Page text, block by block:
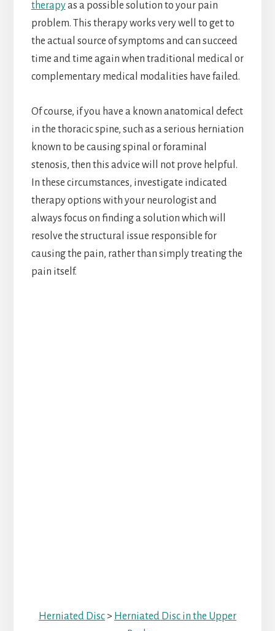
therapyas a possible solution to your pain
problem. This therapy works very well to get to
the actual source of symptoms and can succeed
time and time again when traditional medical or
complementary medical modalities have failed.
Of course, if you have a known anatomical defect
in the thoracic spine, such as a serious herniation
known to be causing spinal or foraminal
stenosis, then this advice will not prove helpful.
In these circumstances, investigate indicated
therapy options with your neurologist and
always focus on finding a solution which will
resolve the structural issue responsible for
causing the pain, rather than simply treating the
pain itself.
Herniated Disc> Herniated Disc in the Upper